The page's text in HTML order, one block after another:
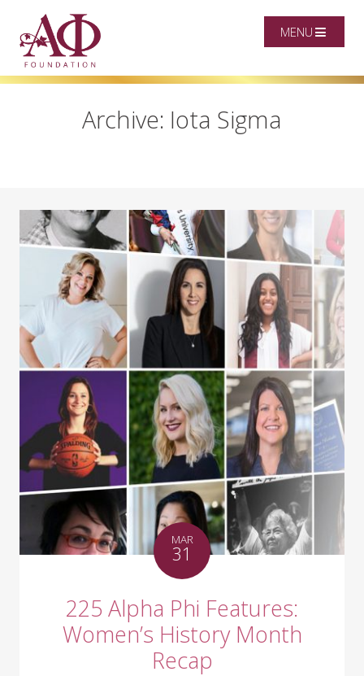
MENU
Archive: Iota Sigma
MAR
31
225 Alpha Phi Features:
Women’s History Month
Recap